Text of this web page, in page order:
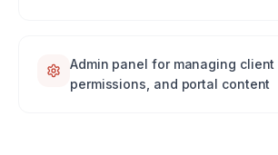
Admin panel for managing client
permissions, and portal content